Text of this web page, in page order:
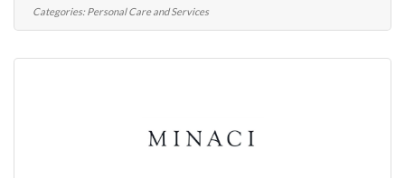
Categories: Personal Care and Services